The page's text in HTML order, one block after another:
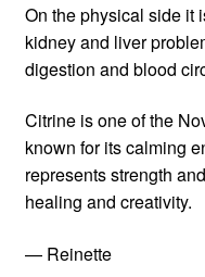
On the physical side it
kidney and liver
digestion and blood
Citrine is one of the
known for its calming
represents strength
healing and creativity.
— Reinette